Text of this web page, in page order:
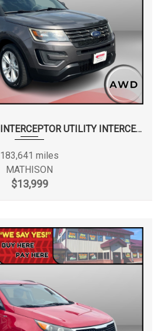
2017 FORD POLICE INTERCEPTOR UTILITY INTERCEPTOR
183,641 miles
MATHISON
$13,999